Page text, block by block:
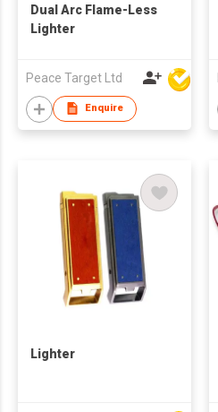
Dual Arc Flame-Less
Lighter
Peace Target Ltd
Enquire
Lighter